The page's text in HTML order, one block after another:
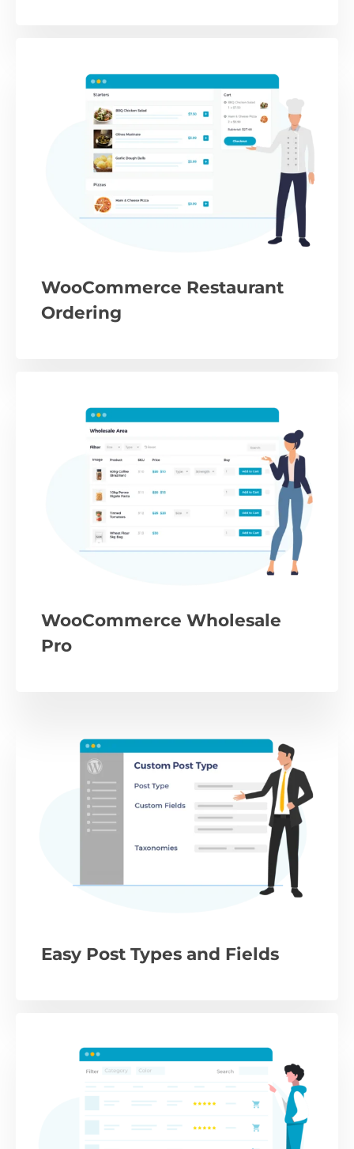
Easy Post Types and Fields
WooCommerce Restaurant
Ordering
WooCommerce Wholesale
Pro